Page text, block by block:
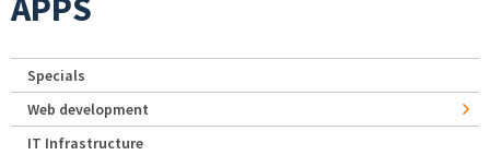
APPS
Specials
Web development
IT Infrastructure